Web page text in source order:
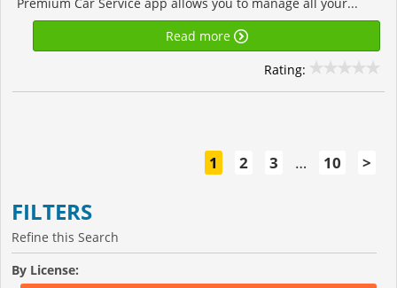
Read more
Rating:
1 2 3 … 10 >
FILTERS
Refine this Search
By License: